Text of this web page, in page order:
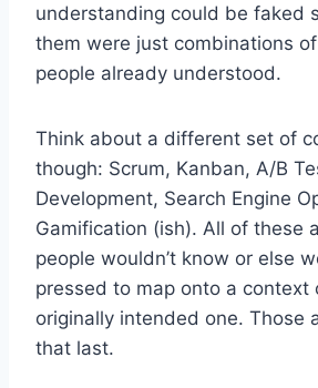
understanding could be faked
them were just combinations
people already understood.
Think about a different set of
though: Scrum, Kanban, A/B
Development, Search Engine
Gamification (ish). All of these
people wouldn’t know or else
pressed to map onto a context
originally intended one. Those
that last.